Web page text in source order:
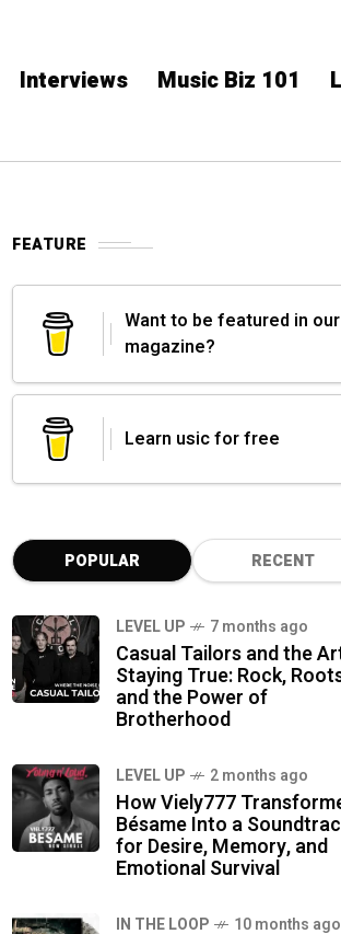
Interviews Music Biz 101
FEATURE
Want to be featured in our
magazine?
Learn usic for free
POPULAR RECENT
LEVEL UP 7 months ago
Casual Tailors and the
Staying True: Rock,
and the Power of
Brotherhood
LEVEL UP 2 months ago
How Viely777
Bésame Into a
for Desire, Memory, and
Emotional Survival
IN THE LOOP 10 months ago